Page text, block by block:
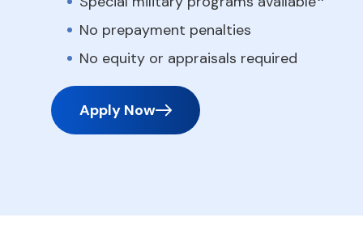
No prepayment penalties
No equity or appraisals required
Apply Now